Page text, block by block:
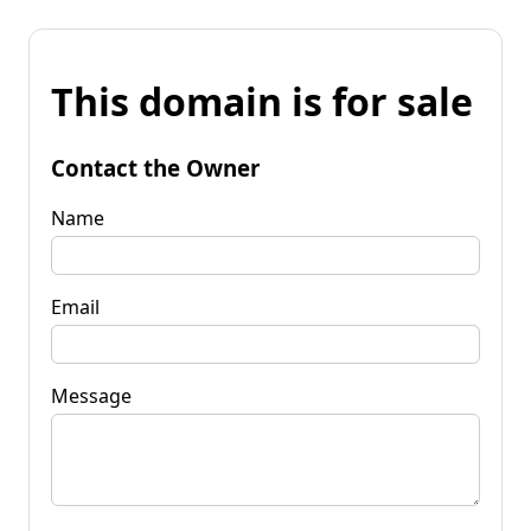
This domain is for sale
Contact the Owner
Name
Email
Message